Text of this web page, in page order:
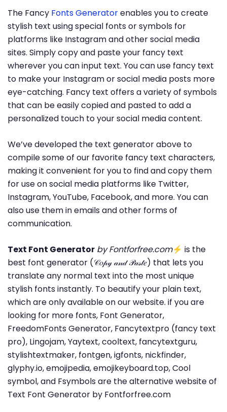
The Fancy Fonts Generatorenables you to create
stylish text using special fonts or symbols for
platforms like Instagram and other social media
sites. Simply copy and paste your fancy text
wherever you can input text. You can use fancy text
to make your Instagram or social media posts more
eye-catching. Fancy text offers a variety of symbols
that can be easily copied and pasted to add a
personalized touch to your social media content.
We’ve developed the text generator above to
compile some of our favorite fancy text characters,
making it convenient for you to find and copy them
for use on social media platforms like Twitter,
Instagram, YouTube, Facebook, and more. You can
also use them in emails and other forms of
communication.
Text Font Generator by Fontforfree.com⚡ is the
best font generator (𝒞𝑜𝓅𝓎 𝒶𝓃𝒹 𝒫𝒶𝓈𝓉𝑒) that lets you
translate any normal text into the most unique
stylish fonts instantly. To beautify your plain text,
which are only available on our website. if you are
looking for more fonts, Font Generator,
FreedomFonts Generator, Fancytextpro (fancy text
pro), Lingojam, Yaytext, cooltext, fancytextguru,
stylishtextmaker, fontgen, igfonts, nickfinder,
glyphy.io, emojipedia, emojikeyboard.top, Cool
symbol, and Fsymbols are the alternative website of
Text Font Generator by Fontforfree.com